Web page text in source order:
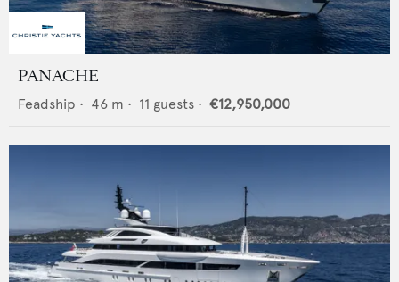
PANACHE
Feadship • 46 m • 11 guests • €12,950,000